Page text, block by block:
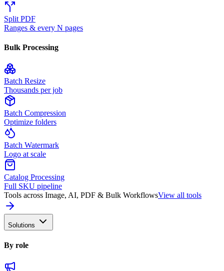
Split PDF
Ranges & every N pages
Bulk Processing
Batch Resize
Thousands per job
Batch Compression
Optimize folders
Batch Watermark
Logo at scale
Catalog Processing
Full SKU pipeline
Tools across Image, AI, PDF & Bulk WorkflowsView all tools
Solutions
By role